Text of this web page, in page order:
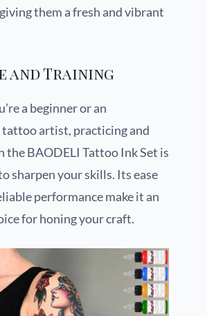
them a fresh and vibrant
and Training
a beginner or an
tattoo artist, practicing and
BAODELI Tattoo Ink Set is
sharpen your skills. Its ease
performance make it an
for honing your craft.